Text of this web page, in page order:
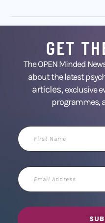
GET
The OPEN Minded
about the latest
articles,exclusive
programmes,
First
Name
Email
Address